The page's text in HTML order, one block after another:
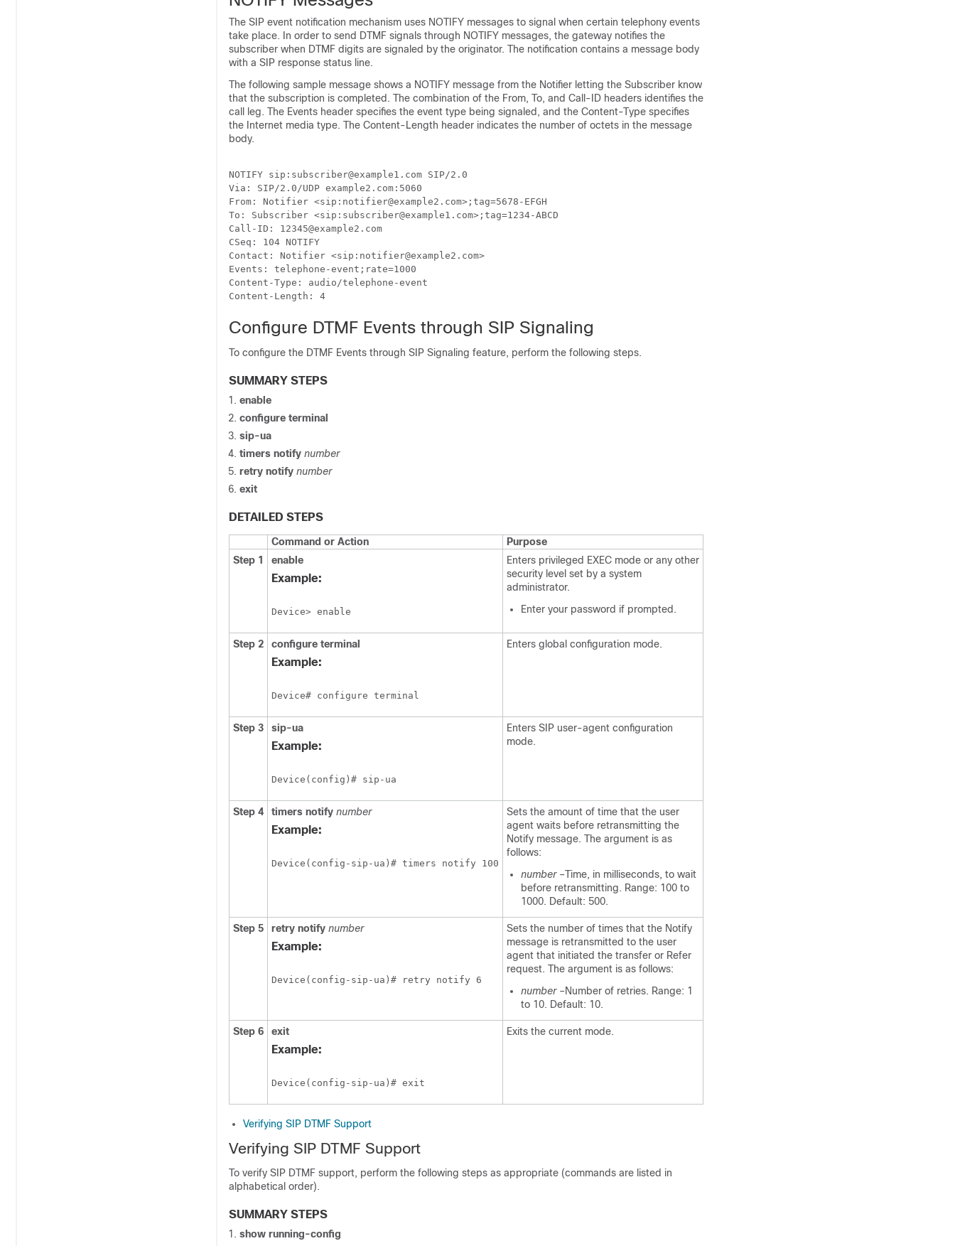
The SIP event notification mechanism uses NOTIFY messages to signal when certain telephony events
take place. In order to send DTMF signals through NOTIFY messages, the gateway notifies the
subscriber when DTMF digits are signaled by the originator. The notification contains a message body
with a SIP response status line.
The following sample message shows a NOTIFY message from the Notifier letting the Subscriber know
that the subscription is completed. The combination of the From, To, and Call-ID headers identifies the
call leg. The Events header specifies the event type being signaled, and the Content-Type specifies
the Internet media type. The Content-Length header indicates the number of octets in the message
body.
NOTIFY sip:subscriber@example1.com SIP/2.0
Via: SIP/2.0/UDP example2.com:5060
From: Notifier <sip:notifier@example2.com>;tag=5678-EFGH
To: Subscriber <sip:subscriber@example1.com>;tag=1234-ABCD
Call-ID: 12345@example2.com
CSeq: 104 NOTIFY
Contact: Notifier <sip:notifier@example2.com>
Events: telephone-event;rate=1000
Content-Type: audio/telephone-event
Content-Length: 4
Configure DTMF Events through SIP Signaling
To configure the DTMF Events through SIP Signaling feature, perform the following steps.
SUMMARY STEPS
enable
configure terminal
sip-ua
timers notify number
retry notify number
exit
DETAILED STEPS
Command or Action
Purpose
Step 1
enable
Example:
Device> enable
Enters privileged EXEC mode or any other
security level set by a system
administrator.
Enter your password if prompted.
Step 2 configure terminal
Example:
Device# configure terminal
Enters global configuration mode.
Step 3 sip-ua
Example:
Device(config)# sip-ua
Enters SIP user-agent configuration
mode.
Step 4 timers notify number
Example:
Device(config-sip-ua)# timers notify 100
Sets the amount of time that the user
agent waits before retransmitting the
Notify message. The argument is as
follows:
number –Time, in milliseconds, to wait
before retransmitting. Range: 100 to
1000. Default: 500.
Step 5 retry notify number
Example:
Device(config-sip-ua)# retry notify 6
Sets the number of times that the Notify
message is retransmitted to the user
agent that initiated the transfer or Refer
request. The argument is as follows:
number –Number of retries. Range: 1
to 10. Default: 10.
Step 6 exit
Example:
Device(config-sip-ua)# exit
Exits the current mode.
Verifying SIP DTMF Support
Verifying SIP DTMF Support
To verify SIP DTMF support, perform the following steps as appropriate (commands are listed in
alphabetical order).
SUMMARY STEPS
show running-config